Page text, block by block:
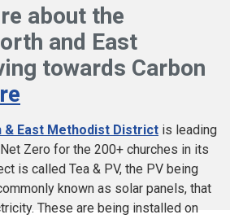
about the
and East
towards Carbon
& East Methodist District is leading
Zero for the 200+ churches in its
is called Tea & PV, the PV being
known as solar panels, that
These are being installed on